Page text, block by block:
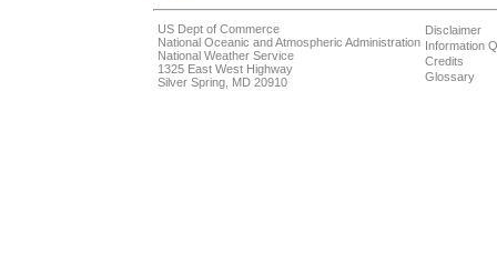
US Dept of Commerce
National Oceanic and Atmospheric Administration
National Weather Service
1325 East West Highway
Silver Spring, MD 20910
Disclaimer
Information
Credits
Glossary